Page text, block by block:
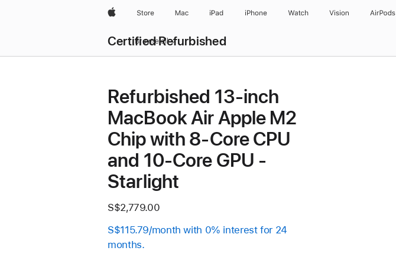
AppleStore Mac iPad iPhone Watch Vision AirPods
Certified Refurbished
Browse all
Refurbished 13-inch
MacBook Air Apple M2
Chip with 8‑Core CPU
and 10‑Core GPU -
Starlight
S$2,779.00
S$115.79/month with 0% interest for 24
months.